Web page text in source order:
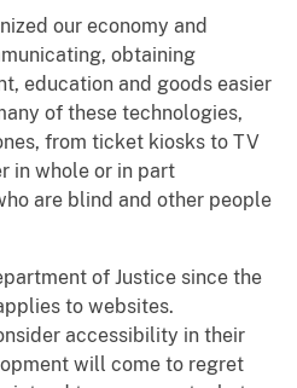
our economy and
obtaining
education and goods easier
of these technologies,
from ticket kiosks to TV
in whole or in part
are blind and other people
of Justice since the
to websites.
accessibility in their
will come to regret